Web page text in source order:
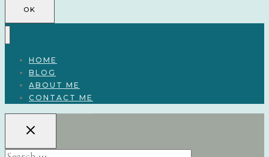
OK
HOME
BLOG
ABOUT ME
CONTACT ME